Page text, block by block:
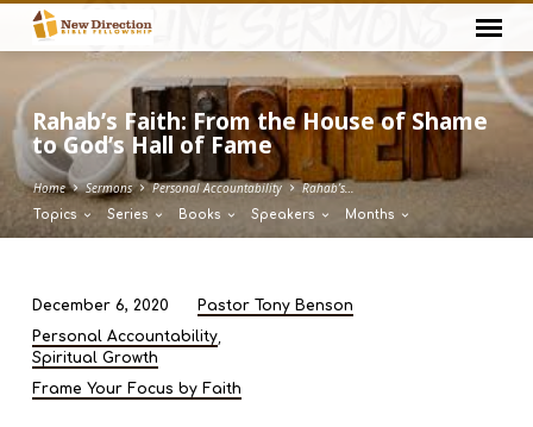
Rahab’s Faith: From the House of Shame
to God’s Hall of Fame
Home Sermons Personal Accountability Rahab’s…
Topics Series Books Speakers Months
Rahab’s
Faith:
From
December 6, 2020
Pastor Tony Benson
Personal Accountability,
Spiritual Growth
Frame Your Focus by Faith